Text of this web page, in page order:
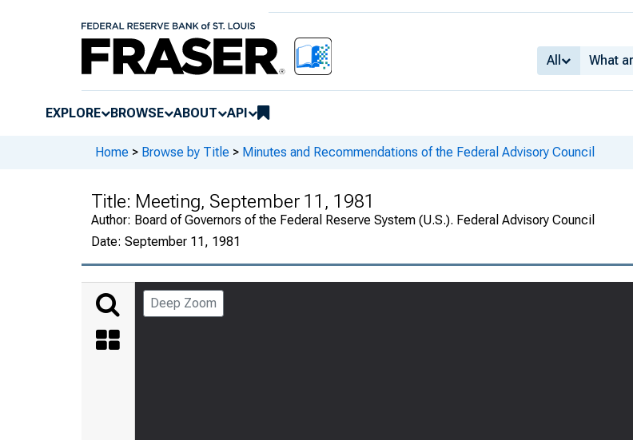
All
EXPLORE BROWSE ABOUT API
Home > Browse by Title > Minutes and Recommendations of the Federal Advisory Council
Title: Meeting, September 11, 1981
Author: Board of Governors of the Federal Reserve System (U.S.). Federal Advisory Council
Date: September 11, 1981
Deep Zoom